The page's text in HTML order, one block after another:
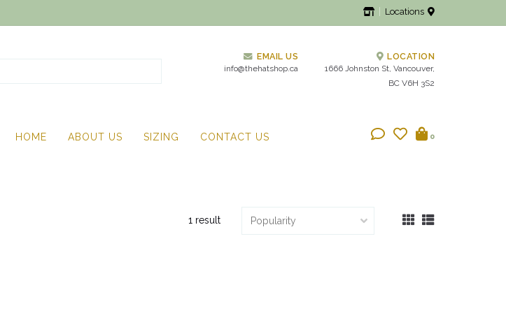
Locations
EMAIL US
info@thehatshop.ca
LOCATION
1666 Johnston St, Vancouver,
BC V6H 3S2
HOME ABOUT US SIZING CONTACT US 0
1 result